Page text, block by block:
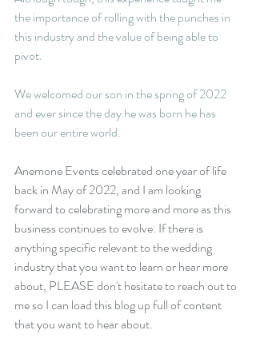
the importance of rolling with the punches in
this industry and the value of being able to
pivot.
We welcomed our son in the spring of 2022
and ever since the day he was born he has
been our entire world.
Anemone Events celebrated one year of life
back in May of 2022, and I am looking
forward to celebrating more and more as this
business continues to evolve. If there is
anything specific relevant to the wedding
industry that you want to learn or hear more
about, PLEASE don't hesitate to reach out to
me so I can load this blog up full of content
that you want to hear about.